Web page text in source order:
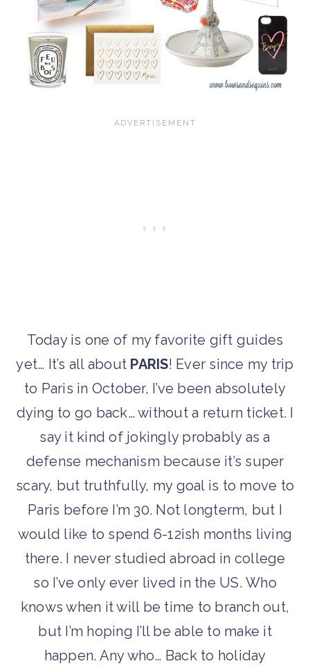
Today is one of my favorite gift guides
yet… It’s all about PARIS! Ever since my trip
to Paris in October, I’ve been absolutely
dying to go back… without a return ticket. I
say it kind of jokingly probably as a
defense mechanism because it’s super
scary, but truthfully, my goal is to move to
Paris before I’m 30. Not longterm, but I
would like to spend 6-12ish months living
there. I never studied abroad in college
so I’ve only ever lived in the US. Who
knows when it will be time to branch out,
but I’m hoping I’ll be able to make it
happen. Any who… Back to holiday